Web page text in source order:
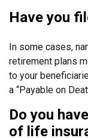
Have you
In some cases,
retirement plans
to your
a “Payable on
Do you
of life